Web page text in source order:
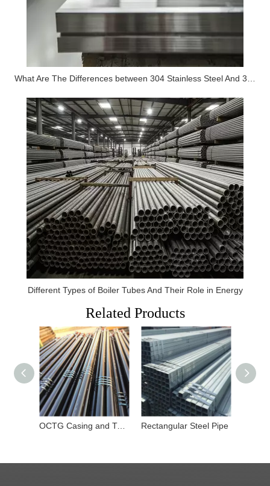
Different Types of Boiler Tubes And Their Role in Energy
Related Products
OCTG Casing and Tubing Pipe Rectangular Steel Pipe